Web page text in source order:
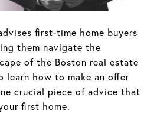
first-time home buyers
them navigate the
of the Boston real estate
learn how to make an offer
crucial piece of advice that
first home.